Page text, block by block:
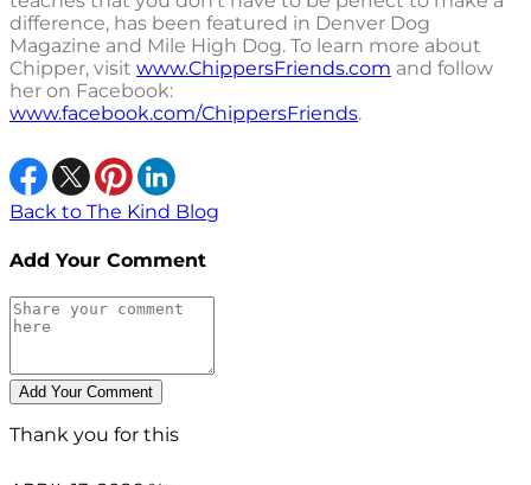
difference, has been featured in Denver Dog
Magazine and Mile High Dog. To learn more about
Chipper, visit www.ChippersFriends.com and follow
her on Facebook:
www.facebook.com/ChippersFriends.
Back to The Kind Blog
Add Your Comment
Thank you for this